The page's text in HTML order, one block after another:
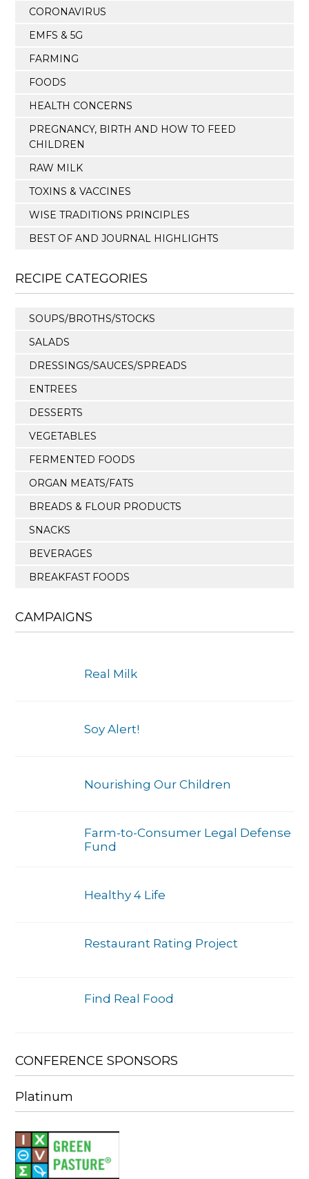
CORONAVIRUS
EMFS & 5G
FARMING
FOODS
HEALTH CONCERNS
PREGNANCY, BIRTH AND HOW TO FEED
CHILDREN
RAW MILK
TOXINS & VACCINES
WISE TRADITIONS PRINCIPLES
BEST OF AND JOURNAL HIGHLIGHTS
RECIPE CATEGORIES
SOUPS/BROTHS/STOCKS
SALADS
DRESSINGS/SAUCES/SPREADS
ENTREES
DESSERTS
VEGETABLES
FERMENTED FOODS
ORGAN MEATS/FATS
BREADS & FLOUR PRODUCTS
SNACKS
BEVERAGES
BREAKFAST FOODS
CAMPAIGNS
Real Milk
Soy Alert!
Nourishing Our Children
Farm-to-Consumer Legal Defense
Fund
Healthy 4 Life
Restaurant Rating Project
Find Real Food
CONFERENCE SPONSORS
Platinum